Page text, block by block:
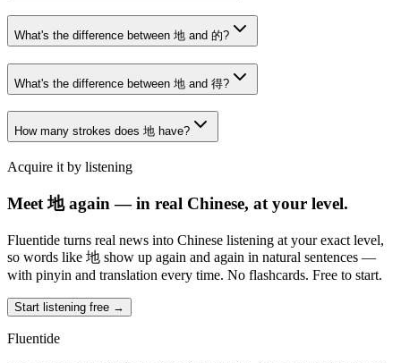
What's the difference between 地 and 的?
What's the difference between 地 and 得?
How many strokes does 地 have?
Acquire it by listening
Meet 地 again — in real Chinese, at your level.
Fluentide turns real news into Chinese listening at your exact level,
so words like 地 show up again and again in natural sentences —
with pinyin and translation every time. No flashcards. Free to start.
Start listening free →
Fluentide